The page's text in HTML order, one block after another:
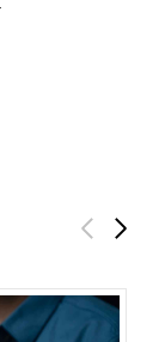
PreviousNext